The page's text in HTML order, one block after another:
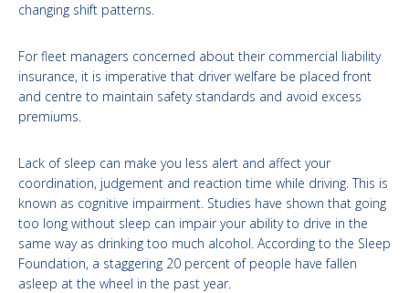
changing shift patterns.
For fleet managers concerned about their commercial liability
insurance, it is imperative that driver welfare be placed front
and centre to maintain safety standards and avoid excess
premiums.
Lack of sleep can make you less alert and affect your
coordination, judgement and reaction time while driving. This is
known as cognitive impairment. Studies have shown that going
too long without sleep can impair your ability to drive in the
same way as drinking too much alcohol. According to the Sleep
Foundation, a staggering 20 percent of people have fallen
asleep at the wheel in the past year.